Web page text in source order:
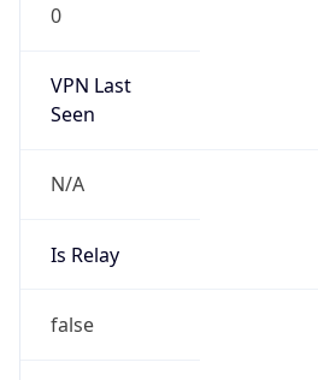
0
VPN Last
Seen
N/A
Is Relay
false